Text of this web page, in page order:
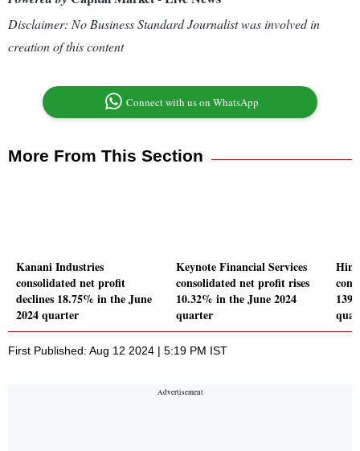
Disclaimer: No Business Standard Journalist was involved in
creation of this content
Connect with us on WhatsApp
More From This Section
Kanani Industries
consolidated net profit
declines 18.75% in the June
2024 quarter
Keynote Financial Services
consolidated net profit rises
10.32% in the June 2024
quarter
First Published: Aug 12 2024 | 5:19 PM IST